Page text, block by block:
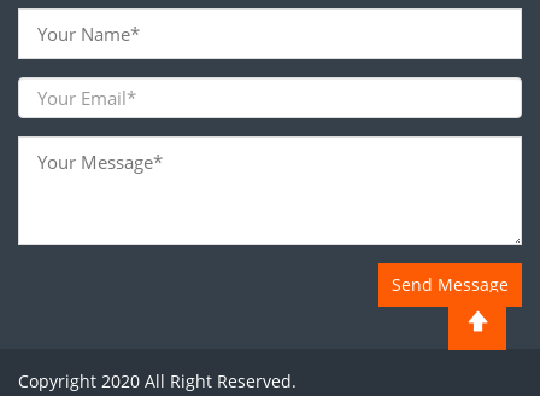
Send Message
Copyright 2020 All Right Reserved.